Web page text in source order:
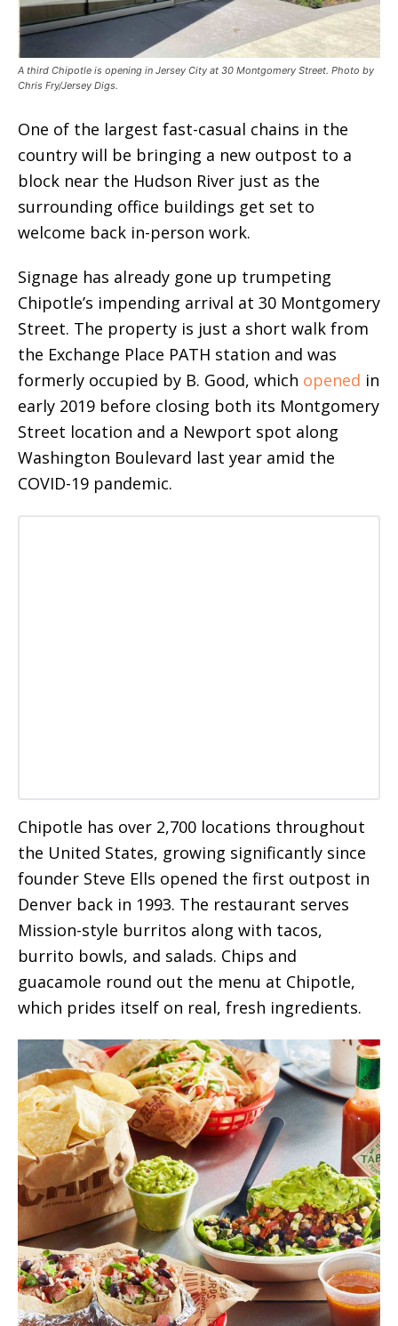
A third Chipotle is opening in Jersey City at 30 Montgomery Street. Photo by
Chris Fry/Jersey Digs.
One of the largest fast-casual chains in the
country will be bringing a new outpost to a
block near the Hudson River just as the
surrounding office buildings get set to
welcome back in-person work.
Signage has already gone up trumpeting
Chipotle’s impending arrival at 30 Montgomery
Street. The property is just a short walk from
the Exchange Place PATH station and was
formerly occupied by B. Good, which opened in
early 2019 before closing both its Montgomery
Street location and a Newport spot along
Washington Boulevard last year amid the
COVID-19 pandemic.
Chipotle has over 2,700 locations throughout
the United States, growing significantly since
founder Steve Ells opened the first outpost in
Denver back in 1993. The restaurant serves
Mission-style burritos along with tacos,
burrito bowls, and salads. Chips and
guacamole round out the menu at Chipotle,
which prides itself on real, fresh ingredients.